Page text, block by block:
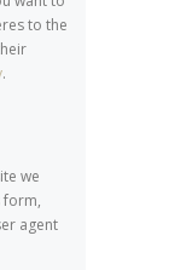
to the
.
we
form,
agent